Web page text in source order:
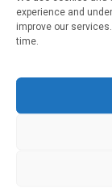
experience and
improve our
time.
- 'In